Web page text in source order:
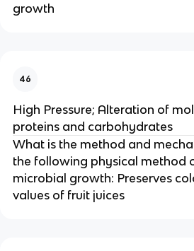
growth
46
High Pressure; Alteration of
proteins and carbohydrates
What is the method and
the following physical method
microbial growth: Preserves
values of fruit juices